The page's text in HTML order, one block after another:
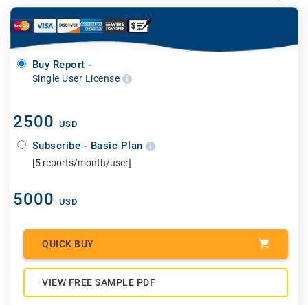
Buy Report -
Single User License
2500 USD
Subscribe - Basic Plan
[5 reports/month/user]
5000 USD
QUICK BUY
VIEW FREE SAMPLE PDF